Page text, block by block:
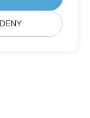
DENY